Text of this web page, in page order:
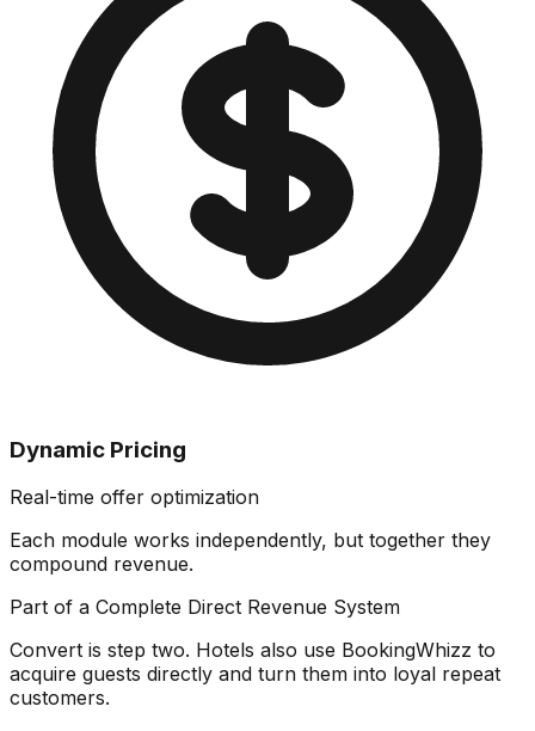
Dynamic Pricing
Real-time offer optimization
Each module works independently, but together they
compound revenue.
Part of a Complete Direct Revenue System
Convert is step two. Hotels also use BookingWhizz to
acquire guests directly and turn them into loyal repeat
customers.